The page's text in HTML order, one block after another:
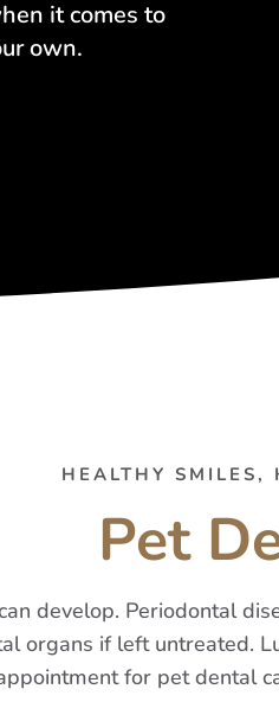
it comes to
own.
HEALTHY SMILES,
Pet
develop. Periodontal
organs if left untreated.
for pet dental